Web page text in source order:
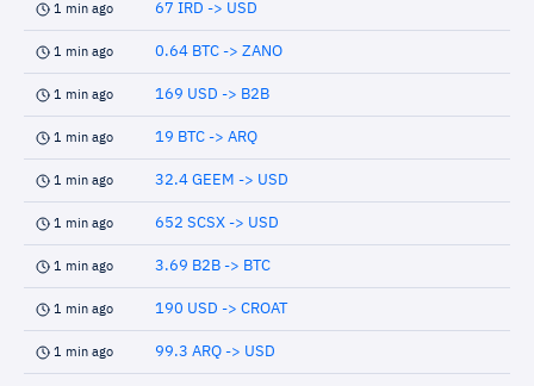
1 min ago 67 IRD -> USD
1 min ago 0.64 BTC -> ZANO
1 min ago 169 USD -> B2B
1 min ago 19 BTC -> ARQ
1 min ago 32.4 GEEM -> USD
1 min ago 652 SCSX -> USD
1 min ago 3.69 B2B -> BTC
1 min ago 190 USD -> CROAT
1 min ago 99.3 ARQ -> USD